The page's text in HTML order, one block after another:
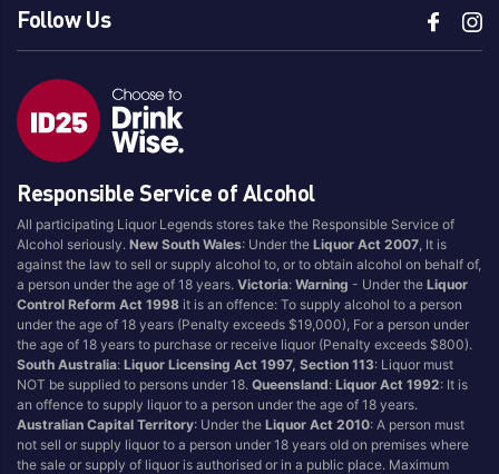
Follow Us
Responsible Service of Alcohol
All participating Liquor Legends stores take the Responsible Service of
Alcohol seriously.New South Wales: Under theLiquor Act 2007 , It is
against the law to sell or supply alcohol to, or to obtain alcohol on behalf of,
a person under the age of 18 years.Victoria:Warning - Under theLiquor
Control Reform Act 1998 it is an offence: To supply alcohol to a person
under the age of 18 years (Penalty exceeds $19,000), For a person under
the age of 18 years to purchase or receive liquor (Penalty exceeds $800).
South Australia:Liquor Licensing Act 1997, Section 113: Liquor must
NOT be supplied to persons under 18.Queensland:Liquor Act 1992: It is
an offence to supply liquor to a person under the age of 18 years.
Australian Capital Territory: Under theLiquor Act 2010: A person must
not sell or supply liquor to a person under 18 years old on premises where
the sale or supply of liquor is authorised or in a public place. Maximum